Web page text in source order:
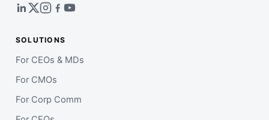
SOLUTIONS
For CEOs & MDs
For CMOs
For Corp Comm